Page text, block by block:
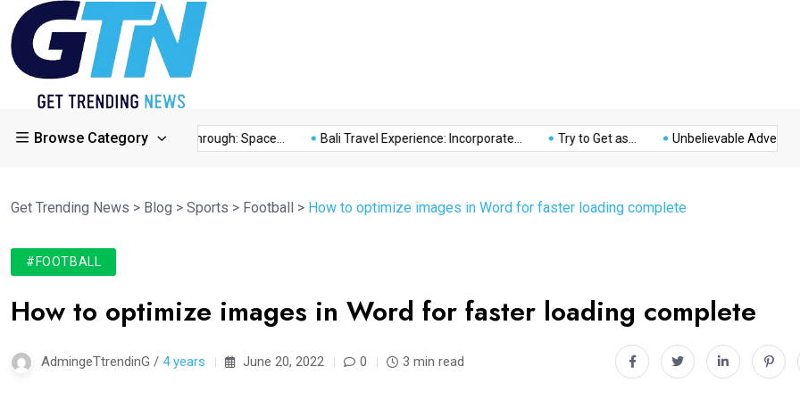
Browse Category
This Year’s Breakthrough: Space... Bali Travel Experience: Incorporate... Try to Get as... Unbelievable Adventure at
Music Politics Sports
Get Trending News > Blog > Sports > Football > How to optimize images in Word for faster loading complete
#FOOTBALL
How to optimize images in Word for faster loading complete
AdmingeTtrendinG / 4 years June 20, 2022 0 3 min read